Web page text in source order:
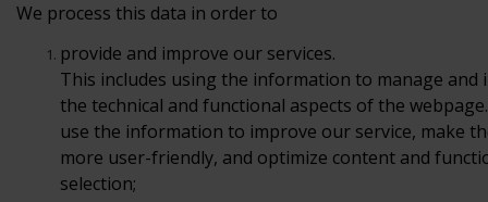
We process this data in order to
provide and improve our services.
This includes using the information to manage and
the technical and functional aspects of the
use the information to improve our service, make
more user-friendly, and optimize content and
selection;